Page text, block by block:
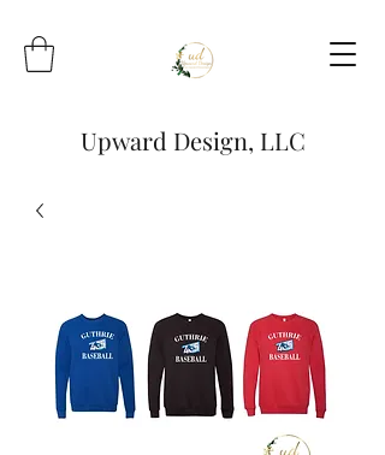
Upward Design, LLC